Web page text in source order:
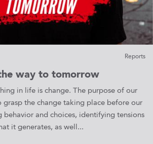
Reports
way to tomorrow
in life is change. The purpose of our
grasp the change taking place before our
behavior and choices, identifying tensions
it generates, as well...